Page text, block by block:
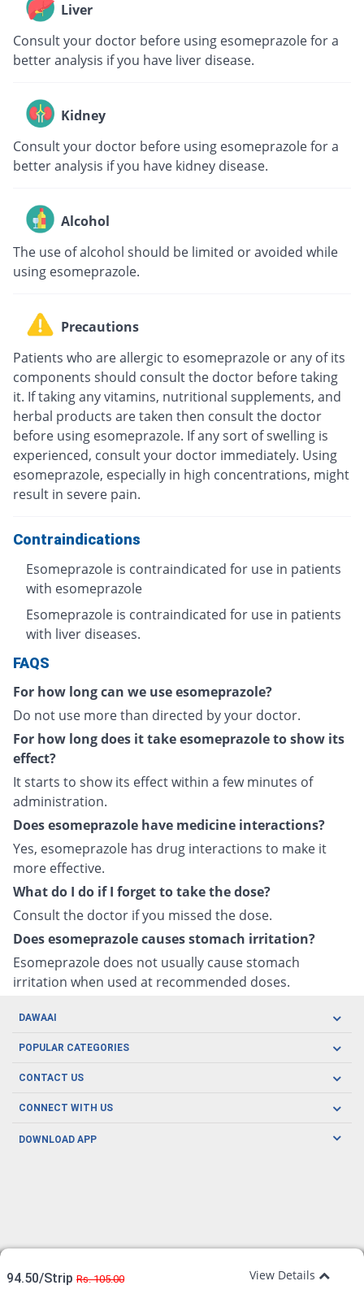
Liver
Consult your doctor before using esomeprazole for a
better analysis if you have liver disease.
Kidney
Consult your doctor before using esomeprazole for a
better analysis if you have kidney disease.
Alcohol
The use of alcohol should be limited or avoided while
using esomeprazole.
Precautions
Patients who are allergic to esomeprazole or any of its
components should consult the doctor before taking
it. If taking any vitamins, nutritional supplements, and
herbal products are taken then consult the doctor
before using esomeprazole. If any sort of swelling is
experienced, consult your doctor immediately. Using
esomeprazole, especially in high concentrations, might
result in severe pain.
Contraindications
Esomeprazole is contraindicated for use in patients
with esomeprazole
Esomeprazole is contraindicated for use in patients
with liver diseases.
FAQS
For how long can we use esomeprazole?
Do not use more than directed by your doctor.
For how long does it take esomeprazole to show its
effect?
It starts to show its effect within a few minutes of
administration.
Does esomeprazole have medicine interactions?
Yes, esomeprazole has drug interactions to make it
more effective.
What do I do if I forget to take the dose?
Consult the doctor if you missed the dose.
Does esomeprazole causes stomach irritation?
Esomeprazole does not usually cause stomach
irritation when used at recommended doses.
94.50/Strip Rs. 105.00 View Details
DAWAAI
Careers
About us
POPULAR CATEGORIES
Oral Care
Herbal Care
Men's Health
CONTACT US
CONNECT WITH US
DOWNLOAD APP